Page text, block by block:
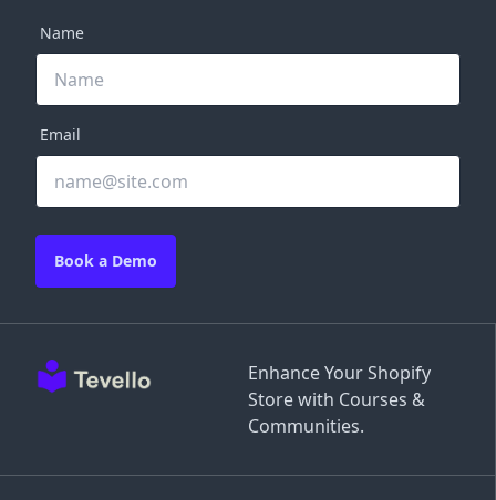
Enhance Your Shopify
Store with Courses &
Communities.
Name
Email
Book a Demo